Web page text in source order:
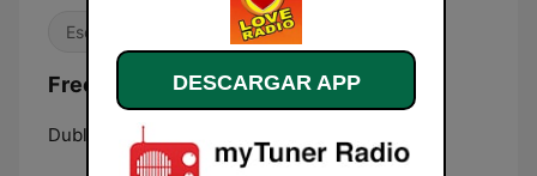
Escucha sencilla
Frecuencias Love Radio:
Dublin: Online
DESCARGAR APP